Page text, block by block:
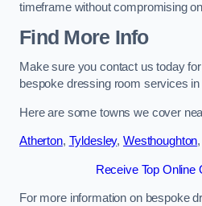
timeframe without compromising
Find More Info
Make sure you contact us today
bespoke dressing room services
Here are some towns we cover
Atherton, Tyldesley, Westhoughton,
Receive Top Online
For more information on bespoke